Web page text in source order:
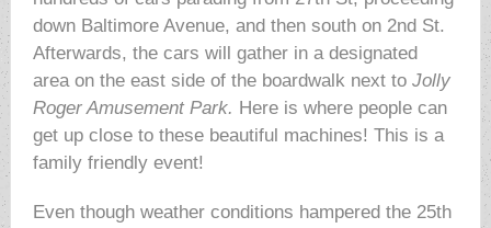
down Baltimore Avenue, and then south on 2nd St.
Afterwards, the cars will gather in a designated
area on the east side of the boardwalk next to Jolly
Roger Amusement Park. Here is where people can
get up close to these beautiful machines! This is a
family friendly event!
Even though weather conditions hampered the 25th